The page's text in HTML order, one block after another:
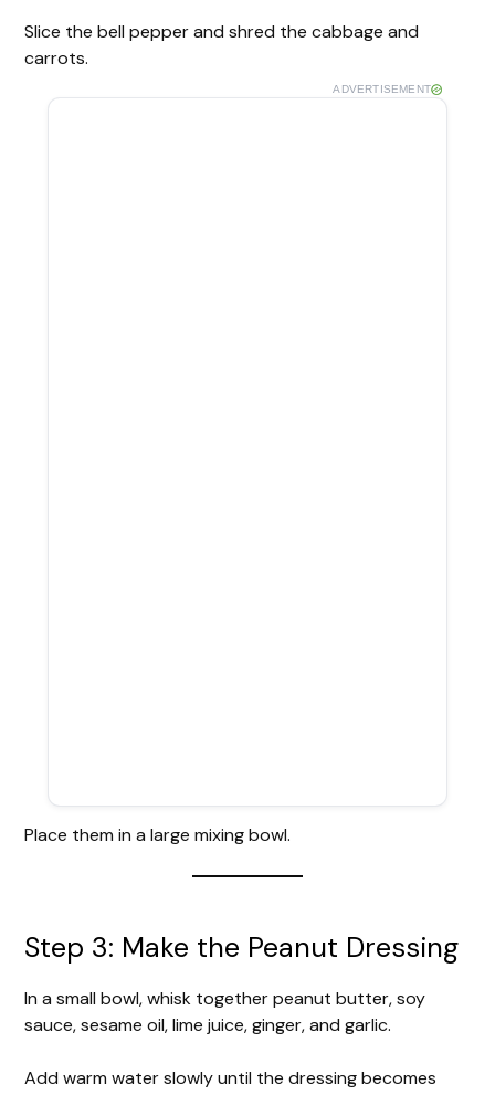
Slice the bell pepper and shred the cabbage and
carrots.
ADVERTISEMENT
Place them in a large mixing bowl.
Step 3: Make the Peanut Dressing
In a small bowl, whisk together peanut butter, soy
sauce, sesame oil, lime juice, ginger, and garlic.
Add warm water slowly until the dressing becomes